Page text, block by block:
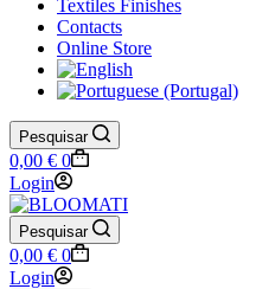
Textiles Finishes
Contacts
Online Store
Pesquisar
Shopping
cart
0,00 € 0
Login
Pesquisar
Shopping
cart
0,00 € 0
Login